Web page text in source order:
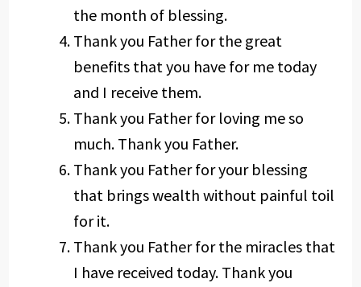
the month of blessing.
Thank you Father for the great
benefits that you have for me today
and I receive them.
Thank you Father for loving me so
much. Thank you Father.
Thank you Father for your blessing
that brings wealth without painful toil
for it.
Thank you Father for the miracles that
I have received today. Thank you